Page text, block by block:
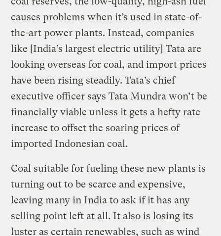
causes problems when it’s used in state-of-
the-art power plants. Instead, companies
like [India’s largest electric utility] Tata are
looking overseas for coal, and import prices
have been rising steadily. Tata’s chief
executive officer says Tata Mundra won’t be
financially viable unless it gets a hefty rate
increase to offset the soaring prices of
imported Indonesian coal.
Coal suitable for fueling these new plants is
turning out to be scarce and expensive,
leaving many in India to ask if it has any
selling point left at all. It also is losing its
luster as certain renewables, such as wind